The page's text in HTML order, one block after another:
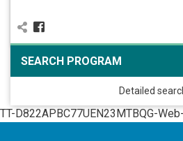
SEARCH PROGRAM
Detailed
TT-D822APBC77UEN23MTBQG-